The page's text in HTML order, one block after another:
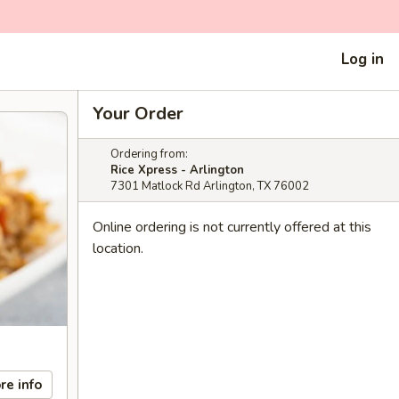
Log in
info
Your Order
Ordering from:
Rice Xpress - Arlington
7301 Matlock Rd Arlington, TX 76002
Online ordering is not currently offered at this
location.